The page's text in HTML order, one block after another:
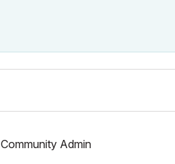
Community Admin